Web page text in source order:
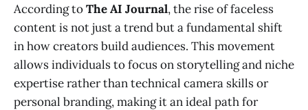
According toThe AI Journal, the rise of faceless
content is not just a trend but a fundamental shift
in how creators build audiences. This movement
allows individuals to focus on storytelling and niche
expertise rather than technical camera skills or
personal branding, making it an ideal path for